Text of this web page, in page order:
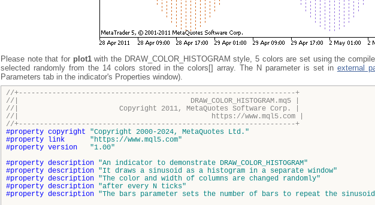
Please note that for plot1with the DRAW_COLOR_HISTOGRAM style, 5 colors are set using the
selected randomly from the 14 colors stored in the colors[] array. The N parameter is set in external
Parameters tab in the indicator's Properties window).
//+------------------------------------------------------------------+
//| DRAW_COLOR_HISTOGRAM.mq5 |
//| Copyright 2011, MetaQuotes Software Corp. |
//| https://www.mql5.com |
//+------------------------------------------------------------------+
#property copyright
"Copyright 2000-2024, MetaQuotes Ltd."
#property
link
"https://www.mql5.com"
#property version
"1.00"
#property description "An indicator to demonstrate DRAW_COLOR_HISTOGRAM"
#property description "It draws a sinusoid as a histogram in a separate window"
#property description "The color and width of columns are changed randomly"
#property description "after every N ticks"
#property description "The bars parameter sets the number of bars to repeat the